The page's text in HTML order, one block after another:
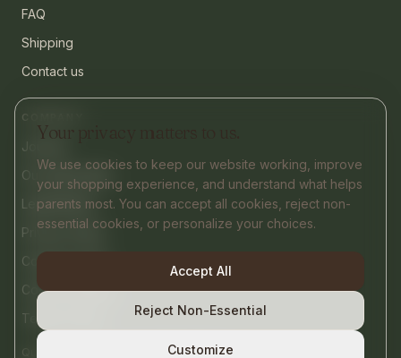
FAQ
Shipping
Contact us
COMPANY
Journal
Our philosophy
Legal Notice
Privacy Policy
Cookies Policy
Cookie settings
Terms of Use
Questions or help? contact@nurtify.co
Your privacy matters to us.
We use cookies to keep our website working, improve
your shopping experience, and understand what helps
parents most. You can accept all cookies, reject non-
essential cookies, or personalize your choices.
Accept All
Reject Non-Essential
Customize